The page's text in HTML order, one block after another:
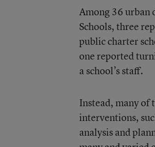
Among 36 urban
Schools, three
public charter
one reported
a school’s staff.
Instead, many of
interventions,
analysis and